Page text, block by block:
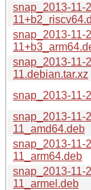
snap_2013-11-
snap_2013-11-
snap_2013-11-
11.debian.tar.xz
snap_2013-11-
snap_2013-11-
11_amd64.deb
snap_2013-11-
11_arm64.deb
snap_2013-11-
11_armel.deb